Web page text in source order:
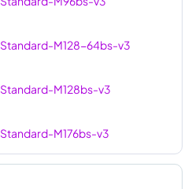
Standard-M128-64bs-v3
Standard-M128bs-v3
Standard-M176bs-v3